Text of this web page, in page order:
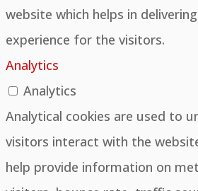
website which helps in
experience for the visitors.
Analytics
Analytics
Analytical cookies are used to
visitors interact with the
help provide information on